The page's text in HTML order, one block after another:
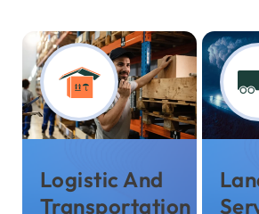
Logistic And
Transportation